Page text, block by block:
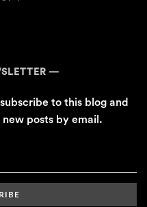
to this blog and
posts by email.